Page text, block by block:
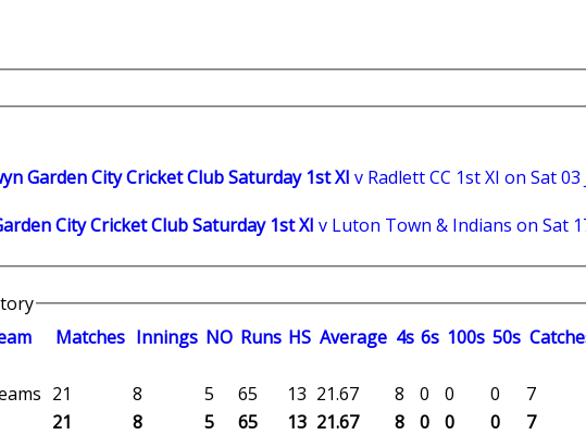
Garden City Cricket Club Saturday 1st XI v Radlett CC 1st XI on Sat 03
City Cricket Club Saturday 1st XI v Luton Town & Indians on Sat
Matches Innings NO Runs HS Average 4s 6s 100s 50s C
21 8 5 65 13 21.67 8 0 0 0 7
21 8 5 65 13 21.67 8 0 0 0 7